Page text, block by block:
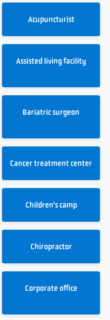
Acupuncturist
Assisted living facility
Bariatric surgeon
Cancer treatment center
Children's camp
Chiropractor
Corporate office